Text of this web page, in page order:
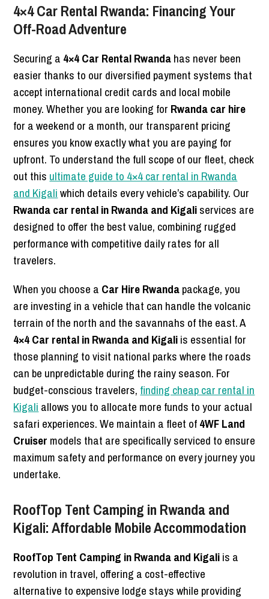
4×4 Car Rental Rwanda: Financing Your
Off-Road Adventure
Securing a 4×4 Car Rental Rwandahas never been
easier thanks to our diversified payment systems that
accept international credit cards and local mobile
money. Whether you are looking for Rwanda car hire
for a weekend or a month, our transparent pricing
ensures you know exactly what you are paying for
upfront. To understand the full scope of our fleet, check
out this ultimate guide to 4×4 car rental in Rwanda
and Kigaliwhich details every vehicle’s capability. Our
Rwanda car rental in Rwanda and Kigaliservices are
designed to offer the best value, combining rugged
performance with competitive daily rates for all
travelers.
When you choose a Car Hire Rwandapackage, you
are investing in a vehicle that can handle the volcanic
terrain of the north and the savannahs of the east. A
4×4 Car rental in Rwanda and Kigaliis essential for
those planning to visit national parks where the roads
can be unpredictable during the rainy season. For
budget-conscious travelers, finding cheap car rental in
Kigali allows you to allocate more funds to your actual
safari experiences. We maintain a fleet of4WF Land
Cruiser models that are specifically serviced to ensure
maximum safety and performance on every journey you
undertake.
RoofTop Tent Camping in Rwanda and
Kigali: Affordable Mobile Accommodation
RoofTop Tent Camping in Rwanda and Kigaliis a
revolution in travel, offering a cost-effective
alternative to expensive lodge stays while providing